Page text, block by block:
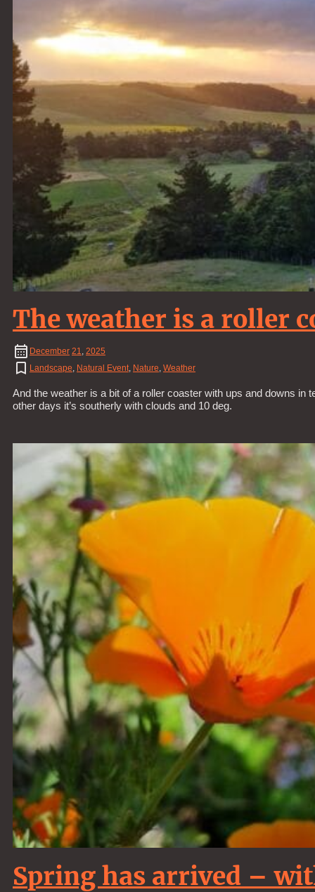
The weather is a roller
December 21
2025
Landscape Natural Event Nature Weather
And the weather is a bit of a roller coaster with ups and downs in
other days it’s southerly with clouds and 10 deg.
Spring has arrived –